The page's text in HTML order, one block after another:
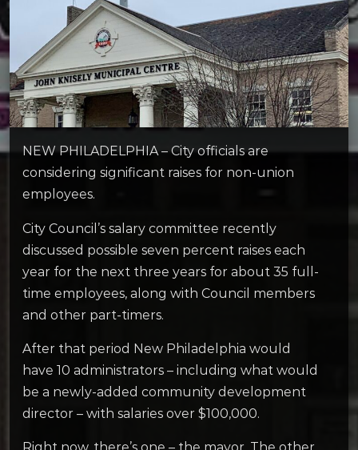
NEW PHILADELPHIA – City officials are
considering significant raises for non-union
employees.
City Council’s salary committee recently
discussed possible seven percent raises each
year for the next three years for about 35 full-
time employees, along with Council members
and other part-timers.
After that period New Philadelphia would
have 10 administrators – including what would
be a newly-added community development
director – with salaries over $100,000.